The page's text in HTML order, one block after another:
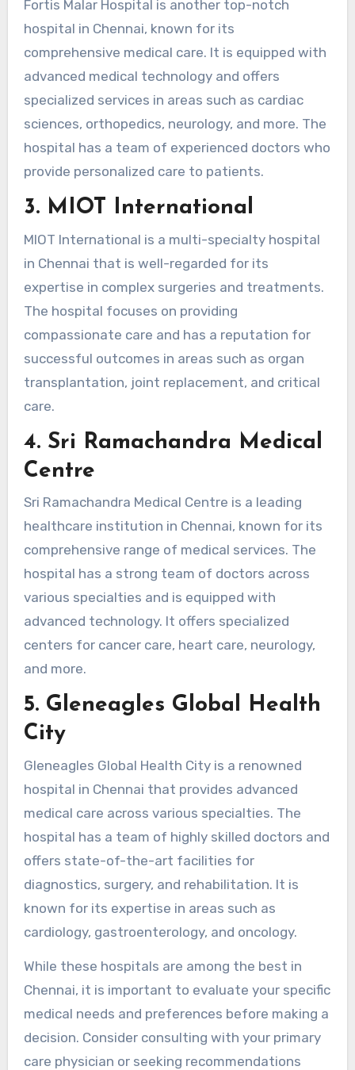
Fortis Malar Hospital is another top-notch
hospital in Chennai, known for its
comprehensive medical care. It is equipped with
advanced medical technology and offers
specialized services in areas such as cardiac
sciences, orthopedics, neurology, and more. The
hospital has a team of experienced doctors who
provide personalized care to patients.
3. MIOT International
MIOT International is a multi-specialty hospital
in Chennai that is well-regarded for its
expertise in complex surgeries and treatments.
The hospital focuses on providing
compassionate care and has a reputation for
successful outcomes in areas such as organ
transplantation, joint replacement, and critical
care.
4. Sri Ramachandra Medical
Centre
Sri Ramachandra Medical Centre is a leading
healthcare institution in Chennai, known for its
comprehensive range of medical services. The
hospital has a strong team of doctors across
various specialties and is equipped with
advanced technology. It offers specialized
centers for cancer care, heart care, neurology,
and more.
5. Gleneagles Global Health
City
Gleneagles Global Health City is a renowned
hospital in Chennai that provides advanced
medical care across various specialties. The
hospital has a team of highly skilled doctors and
offers state-of-the-art facilities for
diagnostics, surgery, and rehabilitation. It is
known for its expertise in areas such as
cardiology, gastroenterology, and oncology.
While these hospitals are among the best in
Chennai, it is important to evaluate your specific
medical needs and preferences before making a
decision. Consider consulting with your primary
care physician or seeking recommendations